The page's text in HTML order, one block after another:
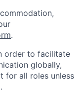
.
order to facilitate
globally,
for all roles unless